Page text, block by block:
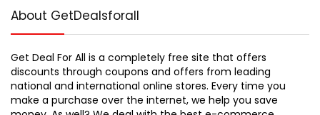
About GetDealsforall
Get Deal For All is a completely free site that offers
discounts through coupons and offers from leading
national and international online stores. Every time you
make a purchase over the internet, we help you save